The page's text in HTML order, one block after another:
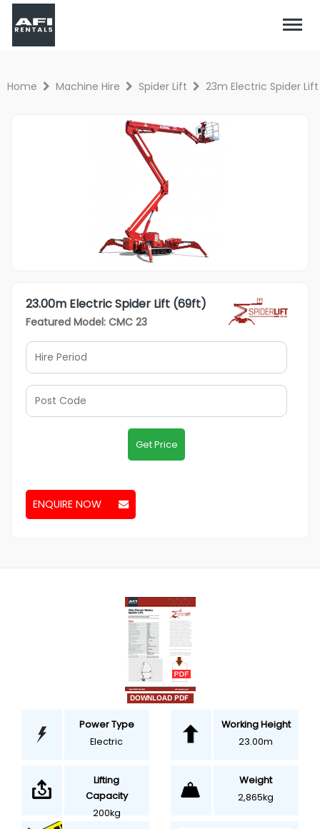
Home Machine Hire Spider Lift 23m Electric Spider Lift
23.00m Electric Spider Lift (69ft)
Featured Model: CMC 23
Get Price
ENQUIRE NOW
Power Type
Electric
Working Height
23.00m
Lifting
Capacity
200kg
Weight
2,865kg